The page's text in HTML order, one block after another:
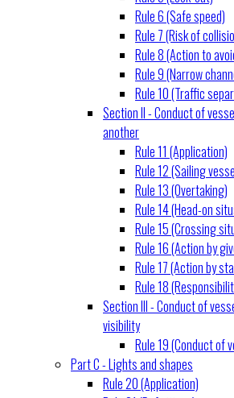
Rule 6 (Safe speed)
Rule 7 (Risk of
Rule 8 (Action to
Rule 9 (Narrow
Rule 10 (Traffic
Section II - Conduct of
another
Rule 11 (Application)
Rule 12 (Sailing
Rule 13 (Overtaking)
Rule 14 (Head-on
Rule 15 (Crossing
Rule 16 (Action by
Rule 17 (Action by
Rule 18
Section III - Conduct of
visibility
Rule 19 (Conduct of
Part C - Lights and shapes
Rule 20 (Application)